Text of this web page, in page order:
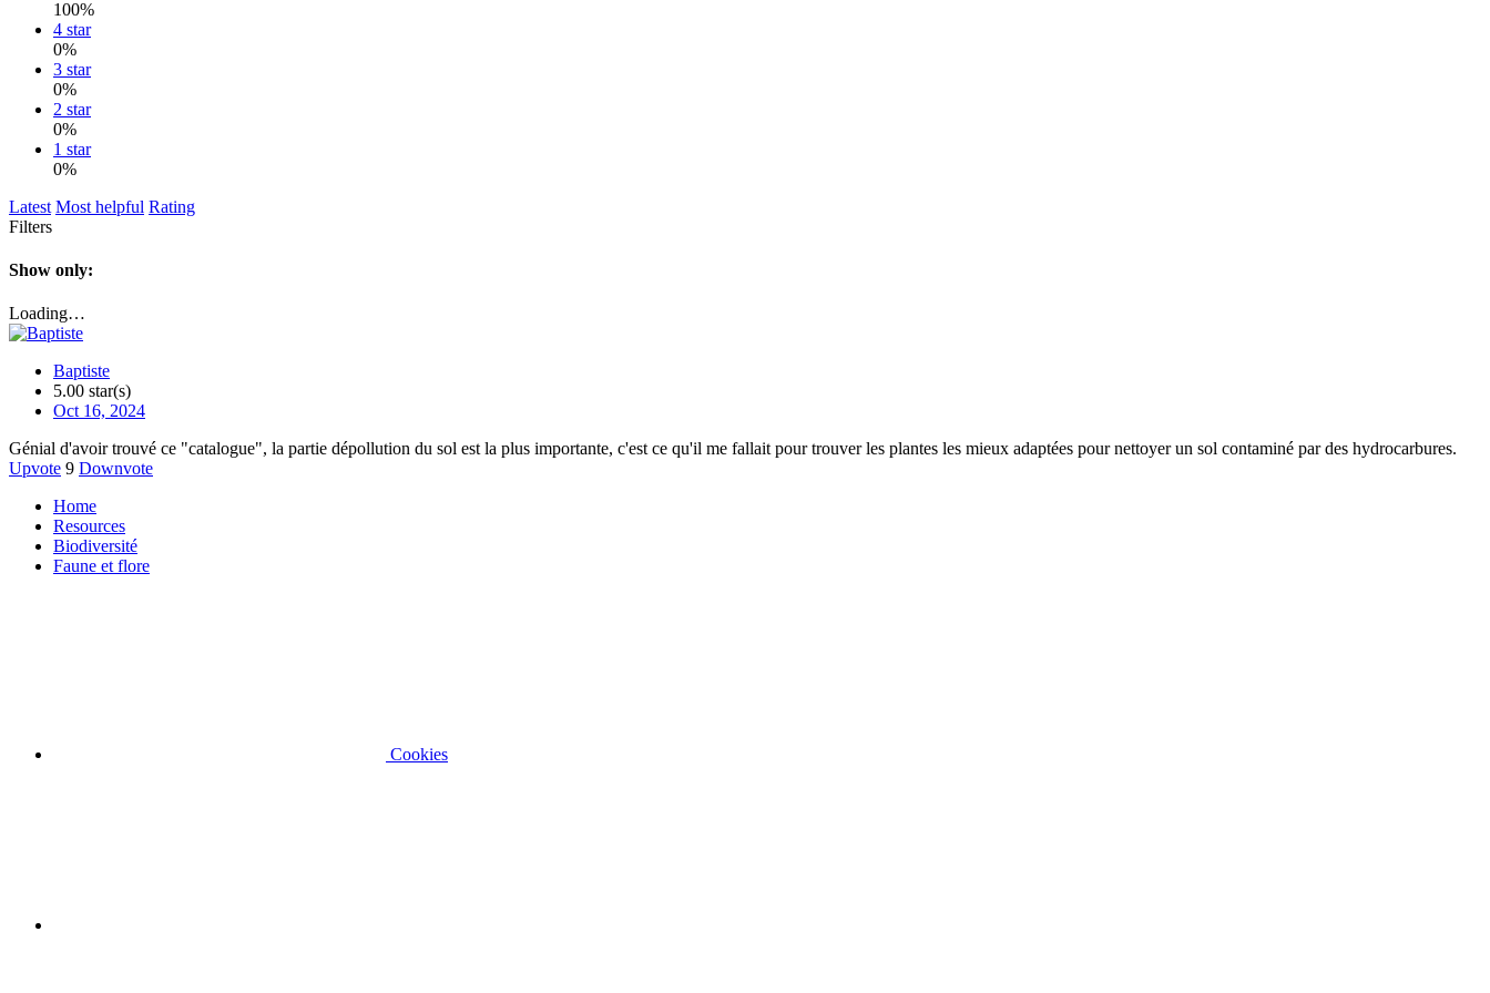
100%
4 star
0%
3 star
0%
2 star
0%
1 star
0%
Latest Most helpful Rating
Filters
Show only:
Loading…
Baptiste
5.00 star(s)
Oct 16, 2024
Génial d'avoir trouvé ce "catalogue", la partie dépollution du sol est la plus importante, c'est ce qu'il me fallait pour trouver les plantes les mieux adaptées pour nettoyer un sol contaminé par des hydrocarbures.
Upvote 9 Downvote
Home
Resources
Biodiversité
Faune et flore
Cookies